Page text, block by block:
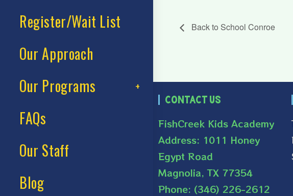
Register/Wait List
Our Approach
Our Programs
FAQs
Our Staff
Blog
Back to School Conroe
Contact Us
FishCreek Kids Academy
Address: 1011 Honey
Egypt Road
Magnolia, TX 77354
Phone: (346) 226-2612